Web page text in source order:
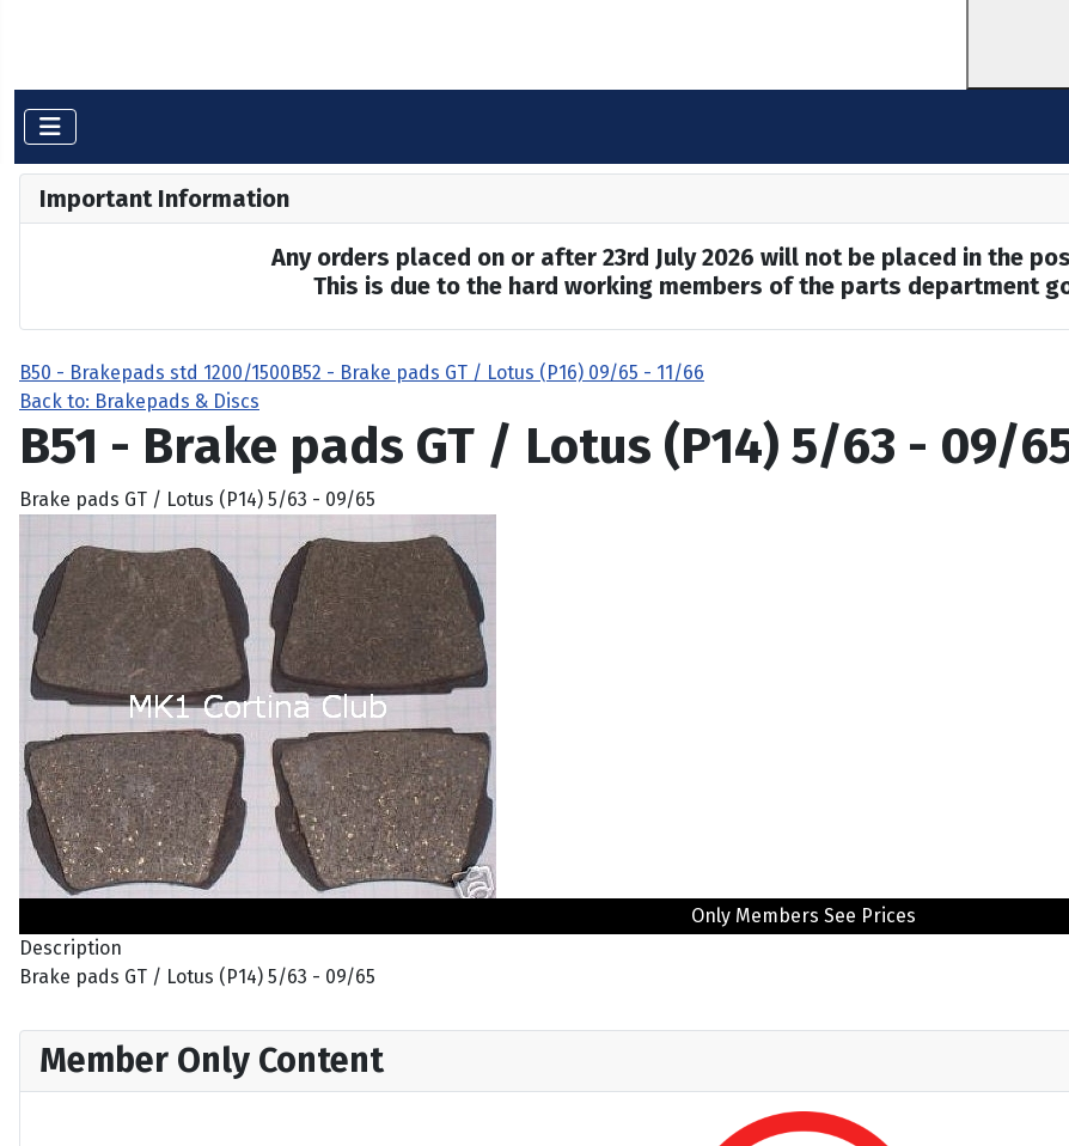
Important Information
Any orders placed on or after 23rd July 2026 will not be placed in the
This is due to the hard working members of the parts department
B50 - Brakepads std 1200/1500B52 - Brake pads GT / Lotus (P16) 09/65 - 11/66
Back to: Brakepads & Discs
B51 - Brake pads GT / Lotus (P14) 5/63 - 09/
Brake pads GT / Lotus (P14) 5/63 - 09/65
Only Members See Prices
Description
Brake pads GT / Lotus (P14) 5/63 - 09/65
Member Only Content